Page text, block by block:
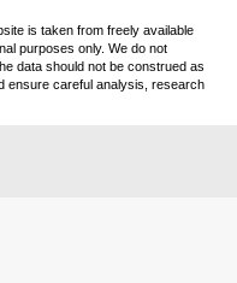
is taken from freely available
purposes only. We do not
data should not be construed as
ensure careful analysis, research